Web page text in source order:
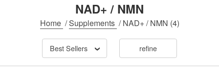
NAD+ / NMN
Home /Supplements /NAD+ / NMN (4)
Best Sellers refine